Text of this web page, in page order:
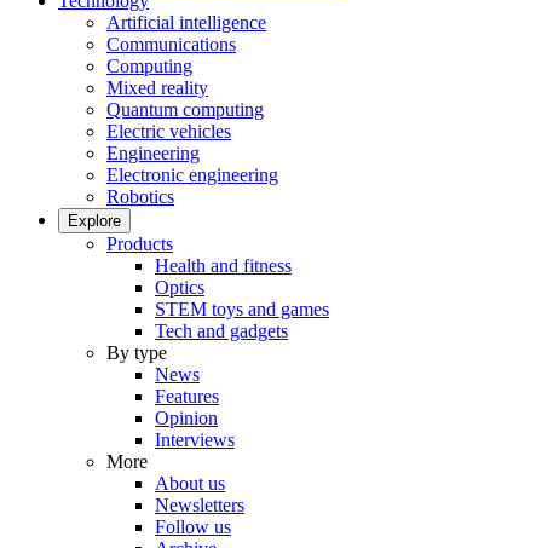
Artificial intelligence
Communications
Computing
Mixed reality
Quantum computing
Electric vehicles
Engineering
Electronic engineering
Robotics
Explore
Products
Health and fitness
Optics
STEM toys and games
Tech and gadgets
By type
News
Features
Opinion
Interviews
More
About us
Newsletters
Follow us